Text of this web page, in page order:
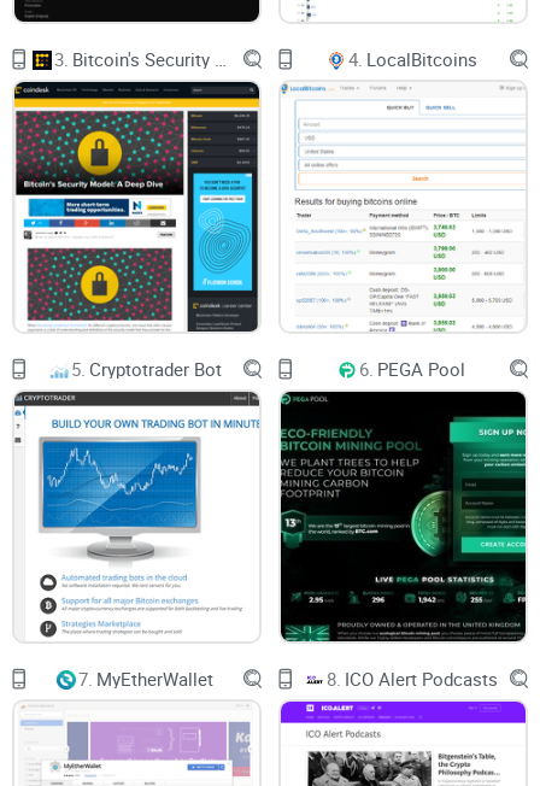
3. 4. LocalBitcoins
5. Cryptotrader Bot 6. PEGA Pool
7. MyEtherWallet 8. ICO Alert Podcasts